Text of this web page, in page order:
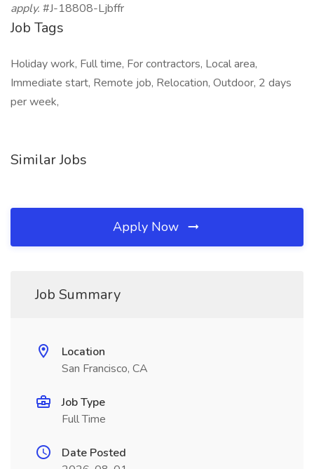
apply. #J-18808-Ljbffr
Job Tags
Holiday work, Full time, For contractors, Local area,
Immediate start, Remote job, Relocation, Outdoor, 2 days
per week,
Similar Jobs
Apply Now
Job Summary
Location
San Francisco, CA
Job Type
Full Time
Date Posted